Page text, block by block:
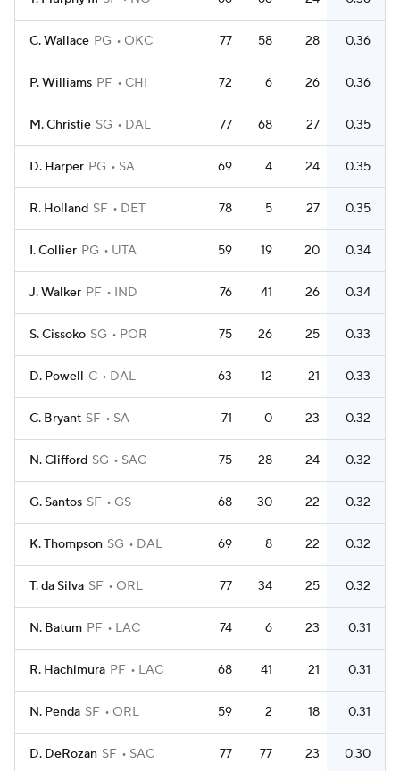
C. Wallace PG OKC 77 58 28 0.36
P. Williams PF CHI 72 6 26 0.36
M. Christie SG DAL 77 68 27 0.35
D. Harper PG SA 69 4 24 0.35
R. Holland SF DET 78 5 27 0.35
I. Collier PG UTA 59 19 20 0.34
J. Walker PF IND 76 41 26 0.34
S. Cissoko SG POR 75 26 25 0.33
D. Powell C DAL 63 12 21 0.33
C. Bryant SF SA 71 0 23 0.32
N. Clifford SG SAC 75 28 24 0.32
G. Santos SF GS 68 30 22 0.32
K. Thompson SG DAL 69 8 22 0.32
T. da Silva SF ORL 77 34 25 0.32
N. Batum PF LAC 74 6 23 0.31
R. Hachimura PF LAC 68 41 21 0.31
N. Penda SF ORL 59 2 18 0.31
D. DeRozan SF SAC 77 77 23 0.30